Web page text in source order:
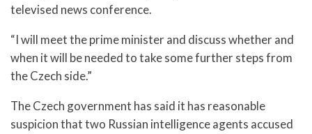
televised news conference.
“I will meet the prime minister and discuss whether and
when it will be needed to take some further steps from
the Czech side.”
The Czech government has said it has reasonable
suspicion that two Russian intelligence agents accused